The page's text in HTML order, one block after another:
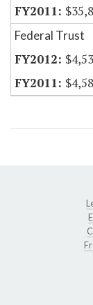
Federal Trust